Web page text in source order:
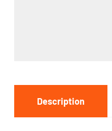
Description